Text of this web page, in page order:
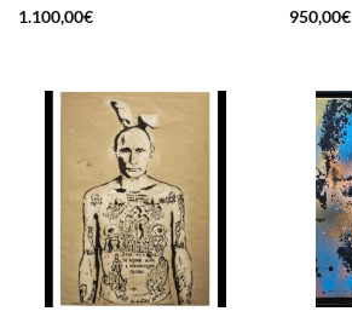
1.100,00€
950,00€